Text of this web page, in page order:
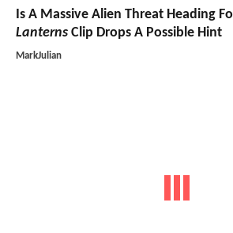
Is A Massive Alien Threat Heading
Lanterns Clip Drops A Possible Hint
MarkJulian